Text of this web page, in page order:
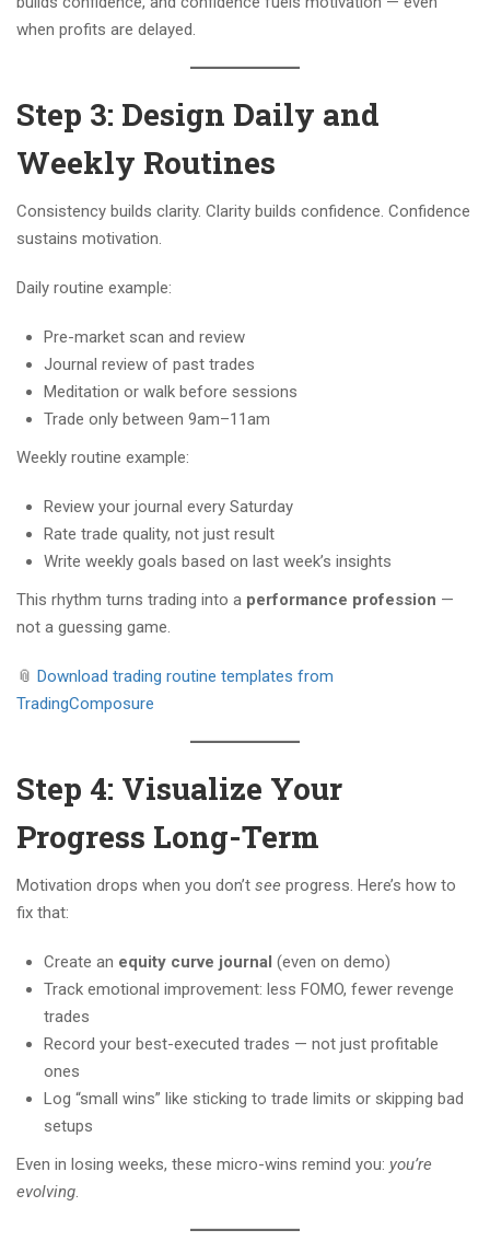
when profits are delayed.
Step 3: Design Daily and
Weekly Routines
Consistency builds clarity. Clarity builds confidence. Confidence
sustains motivation.
Daily routine example:
Pre-market scan and review
Journal review of past trades
Meditation or walk before sessions
Trade only between 9am–11am
Weekly routine example:
Review your journal every Saturday
Rate trade quality, not just result
Write weekly goals based on last week’s insights
This rhythm turns trading into a performance profession —
not a guessing game.
📎 Download trading routine templates from
TradingComposure
Step 4: Visualize Your
Progress Long-Term
Motivation drops when you don’t see progress. Here’s how to
fix that:
Create an equity curve journal (even on demo)
Track emotional improvement: less FOMO, fewer revenge
trades
Record your best-executed trades — not just profitable
ones
Log “small wins” like sticking to trade limits or skipping bad
setups
Even in losing weeks, these micro-wins remind you: you’re
evolving.